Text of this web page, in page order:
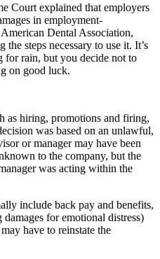
Court explained that employers
in employment-
Dental Association,
steps necessary to use it. It’s
for rain, but you decide not to
on good luck.
as hiring, promotions and firing,
was based on an unlawful,
or manager may have been
to the company, but the
was acting within the
include back pay and benefits,
for emotional distress)
have to reinstate the